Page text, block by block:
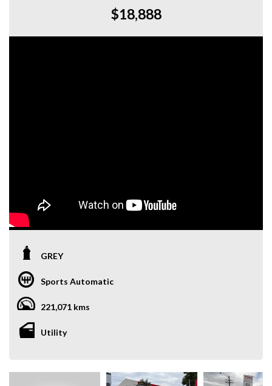
$18,888
GREY
Sports Automatic
221,071 kms
Utility